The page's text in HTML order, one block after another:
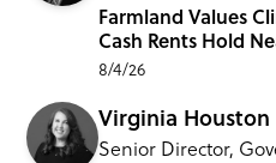
Farmland Values
Cash Rents Hold
8/4/26
Virginia Houston
Senior Director,